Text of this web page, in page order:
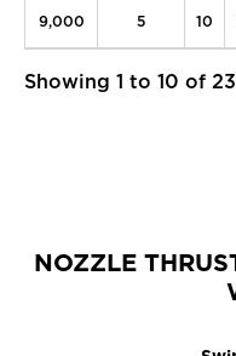
9,000 5 10
Showing 1 to 10 of
NOZZLE